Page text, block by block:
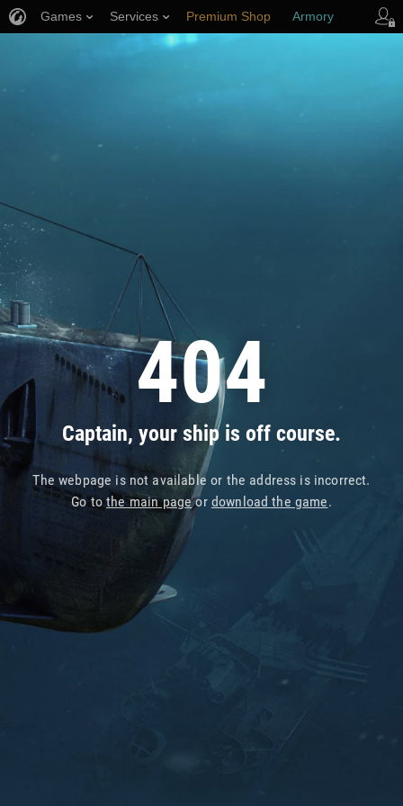
404
Captain, your ship is off course.
The webpage is not available or the address is incorrect.
Go tothe main pageor download the game.
Games Services Premium Shop Armory
Player Support